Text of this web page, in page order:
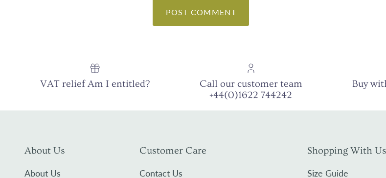
POST COMMENT
VAT relief Am I entitled?
Call our customer team
+44(0)1622 744242
Buy
About Us
About Us
Customer Care
Contact Us
Shopping With Us
Size Guide